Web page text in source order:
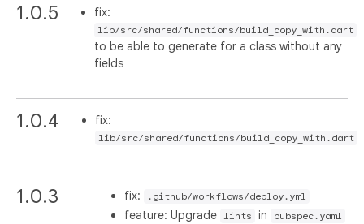
1.0.5 fix:
lib/src/shared/functions/build_copy_with.dart
to be able to generate for a class without any
fields
1.0.4 fix:
lib/src/shared/functions/build_copy_with.dart
1.0.3 fix: .github/workflows/deploy.yml
feature: Upgrade lints in pubspec.yaml